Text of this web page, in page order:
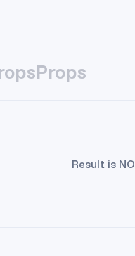
Props
Result is NO